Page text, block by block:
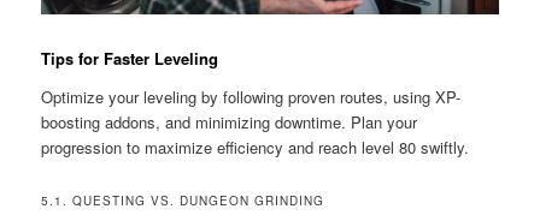
Tips for Faster Leveling
Optimize your leveling by following proven routes, using XP-
boosting addons, and minimizing downtime. Plan your
progression to maximize efficiency and reach level 80 swiftly.
5.1. QUESTING VS. DUNGEON GRINDING